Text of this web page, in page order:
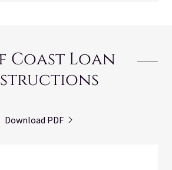
Coast Loan
Download PDF